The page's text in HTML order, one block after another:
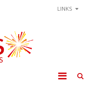
LINKS